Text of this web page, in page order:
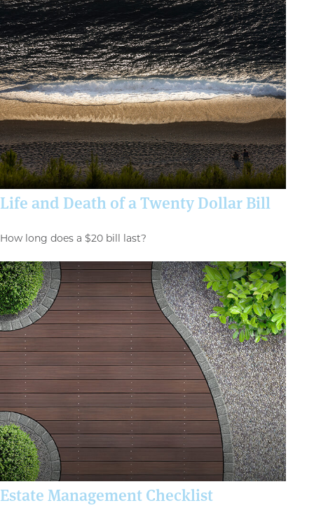
Life and Death of a Twenty Dollar Bill
How long does a $20 bill last?
Estate Management Checklist